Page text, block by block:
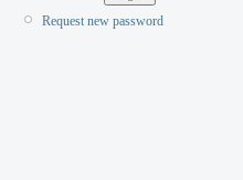
Request new password